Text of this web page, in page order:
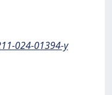
024-01394-y